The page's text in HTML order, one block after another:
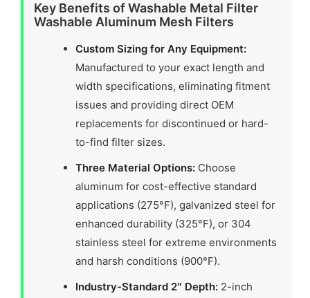
Key Benefits of Washable Metal Filter
Washable Aluminum Mesh Filters
Custom Sizing for Any Equipment:
Manufactured to your exact length and
width specifications, eliminating fitment
issues and providing direct OEM
replacements for discontinued or hard-
to-find filter sizes.
Three Material Options: Choose
aluminum for cost-effective standard
applications (275°F), galvanized steel for
enhanced durability (325°F), or 304
stainless steel for extreme environments
and harsh conditions (900°F).
Industry-Standard 2″ Depth: 2-inch